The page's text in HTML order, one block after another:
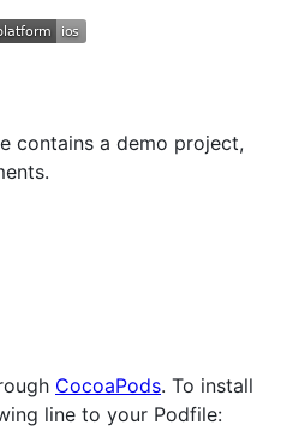
contains a demo project,
CocoaPods. To install
line to your Podfile: